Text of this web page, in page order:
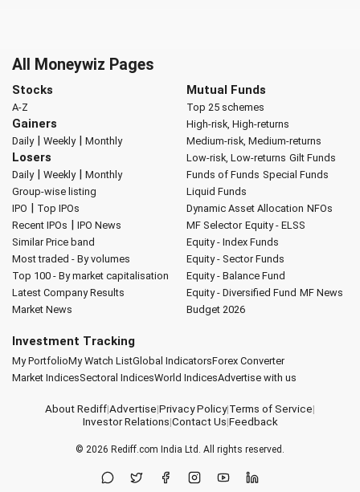
All Moneywiz Pages
Stocks
A-Z
Gainers
Daily| Weekly| Monthly
Losers
Daily| Weekly| Monthly
Group-wise listing
IPO | Top IPOs
Recent IPOs | IPO News
Similar Price band
Most traded - By volumes
Top 100 - By market capitalisation
Latest Company Results
Market News
Mutual Funds
Top 25 schemes
High-risk, High-returns
Medium-risk, Medium-returns
Low-risk, Low-returns Gilt Funds
Funds of Funds Special Funds
Liquid Funds
Dynamic Asset Allocation NFOs
MF Selector Equity - ELSS
Equity - Index Funds
Equity - Sector Funds
Equity - Balance Fund
Equity - Diversified Fund MF News
Budget 2026
Investment Tracking
My PortfolioMy Watch ListGlobal IndicatorsForex Converter
Market IndicesSectoral IndicesWorld IndicesAdvertise with us
About Rediff|Advertise|Privacy Policy|Terms of Service|
Investor Relations|Contact Us|Feedback
© 2026 Rediff.com India Ltd. All rights reserved.